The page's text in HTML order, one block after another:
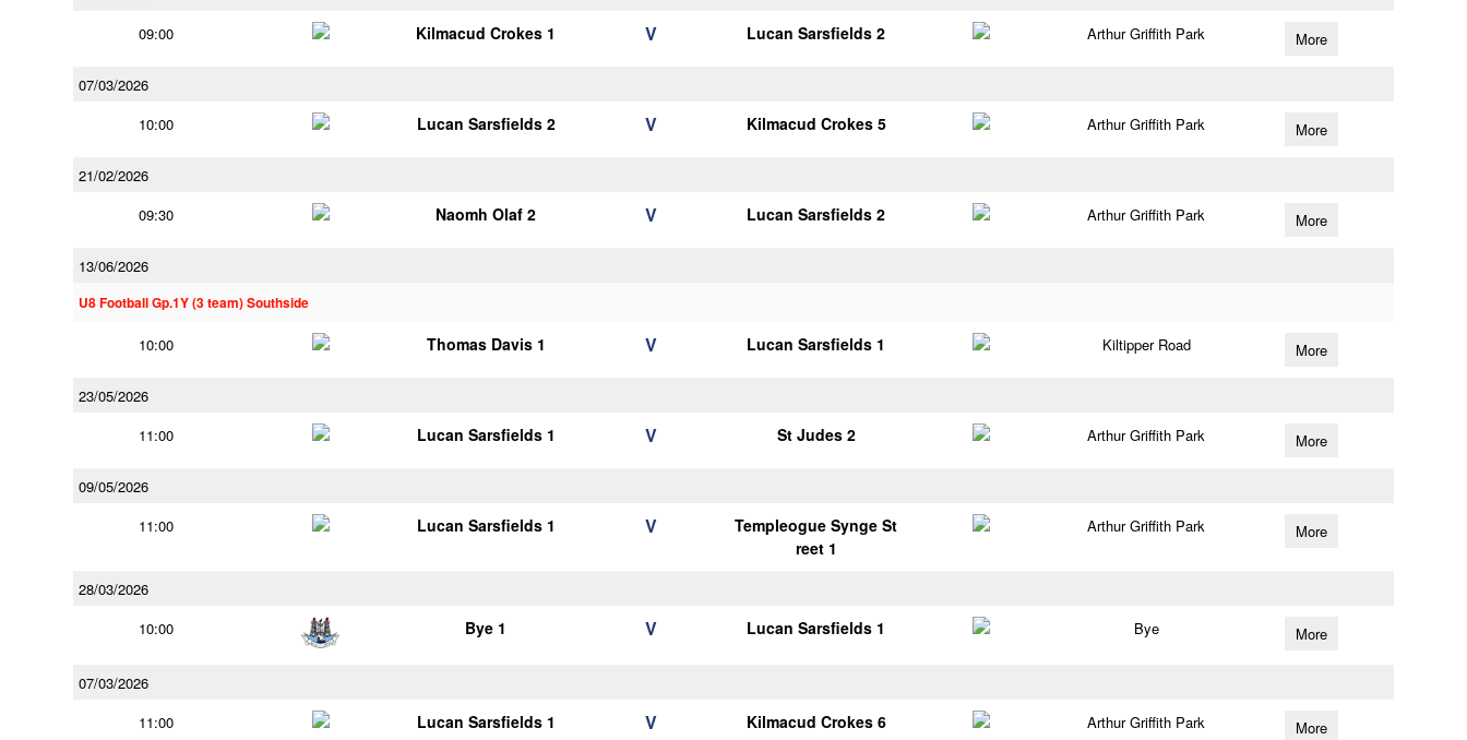
09:00
Kilmacud Crokes 1 V Lucan Sarsfields 2 Arthur Griffith Park More
07/03/2026
10:00
Lucan Sarsfields 2 V Kilmacud Crokes 5 Arthur Griffith Park More
21/02/2026
09:30
Naomh Olaf 2 V Lucan Sarsfields 2 Arthur Griffith Park More
13/06/2026
U8 Football Gp.1Y (3 team) Southside
10:00 Thomas Davis 1 V Lucan Sarsfields 1 Kiltipper Road More
23/05/2026
11:00
Lucan Sarsfields 1 V St Judes 2 Arthur Griffith Park More
09/05/2026
11:00
Lucan Sarsfields 1 V
Templeogue Synge St
reet 1
Arthur Griffith Park More
28/03/2026
10:00
Bye 1 V Lucan Sarsfields 1 Bye More
07/03/2026
11:00
Lucan Sarsfields 1 V Kilmacud Crokes 6 Arthur Griffith Park More